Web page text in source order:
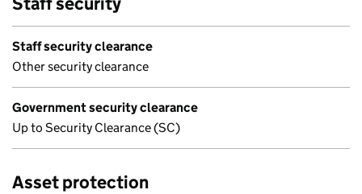
Staff security clearance
Other security clearance
Government security clearance
Up to Security Clearance (SC)
Asset protection